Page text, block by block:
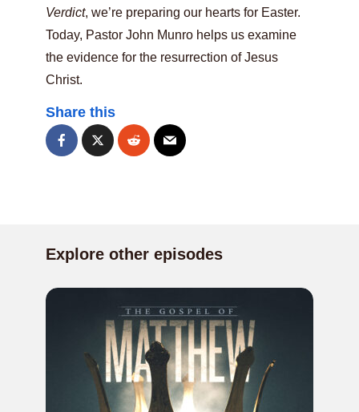
Verdict, we’re preparing our hearts for Easter.
Today, Pastor John Munro helps us examine
the evidence for the resurrection of Jesus
Christ.
Share this
Explore other episodes